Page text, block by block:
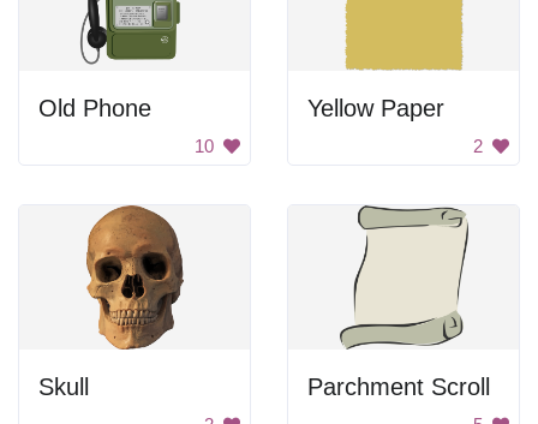
Old Phone
10
Yellow Paper
2
Skull Parchment Scroll